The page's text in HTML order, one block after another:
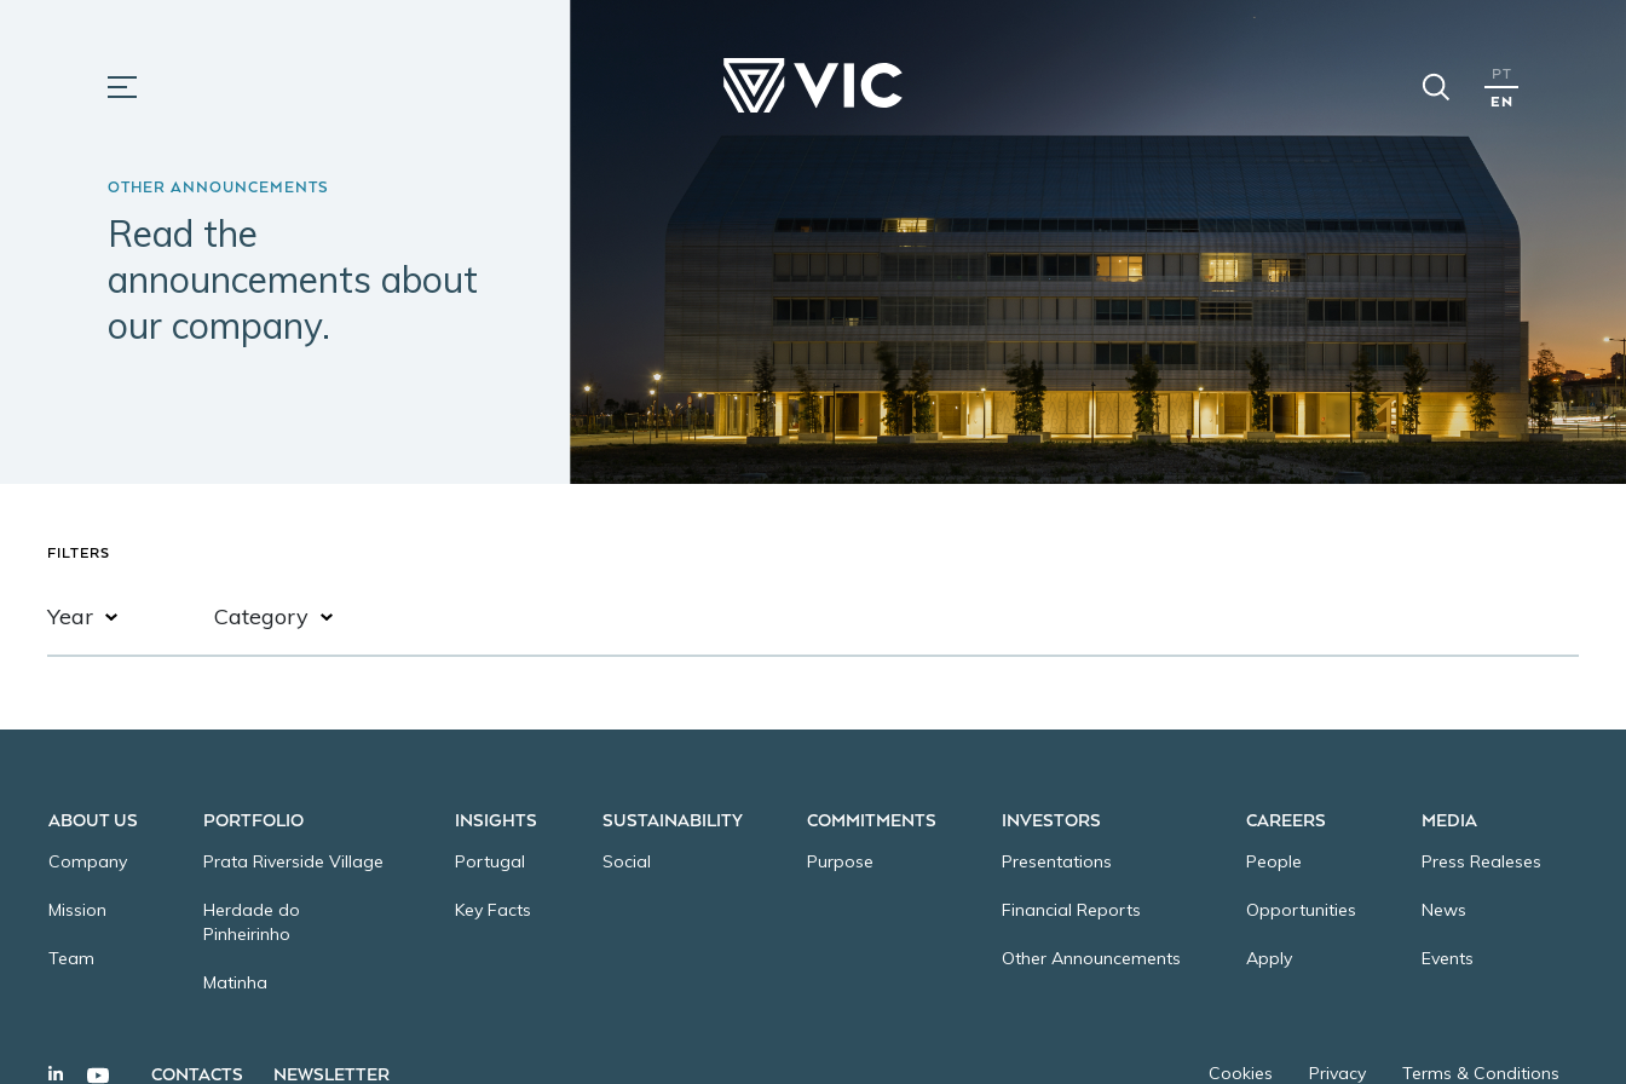
PT
EN
ABOUT
US
PORTFOLIO COMMITMENTS
Purpose
INVESTORS
Presentations
Financial Reports
Other
Announcements
CAREERS
People
Opportunities
Apply
MEDIA
Press
Realeses
News
Events
CONTACTS NEWSLETTER
OTHER ANNOUNCEMENTS
Read the
announcements about
our company.
FILTERS
Year Category
ABOUT US
Company
Mission
Team
PORTFOLIO
Prata Riverside Village
Herdade do
Pinheirinho
Matinha
INSIGHTS
Portugal
Key Facts
SUSTAINABILITY
Social
COMMITMENTS
Purpose
INVESTORS
Presentations
Financial Reports
Other Announcements
CAREERS
People
Opportunities
Apply
MEDIA
Press Realeses
News
Events
CONTACTS NEWSLETTER Cookies Privacy Terms & Conditions